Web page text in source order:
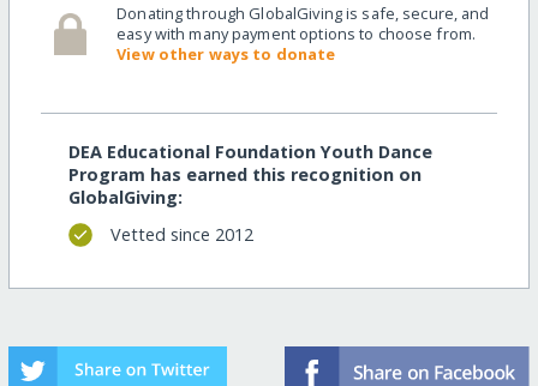
Donating through GlobalGiving is safe, secure, and
easy with many payment options to choose from.
View other ways to donate
DEA Educational Foundation Youth Dance
Program has earned this recognition on
GlobalGiving:
Vetted since 2012